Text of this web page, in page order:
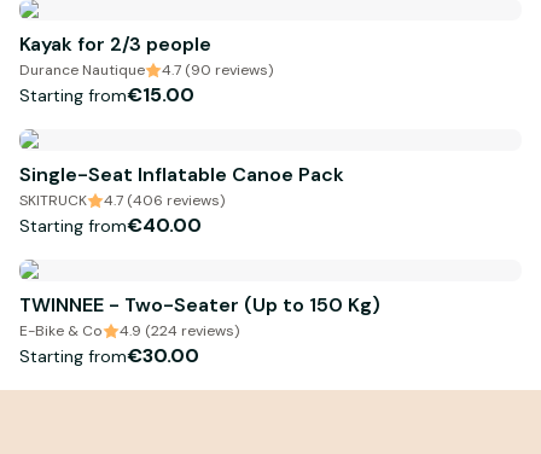
Kayak for 2/3 people
Durance Nautique 4.7 (90 reviews)
Starting from€15.00
Single-Seat Inflatable Canoe Pack
SKITRUCK 4.7 (406 reviews)
Starting from€40.00
TWINNEE - Two-Seater (Up to 150 Kg)
E-Bike & Co 4.9 (224 reviews)
Starting from€30.00